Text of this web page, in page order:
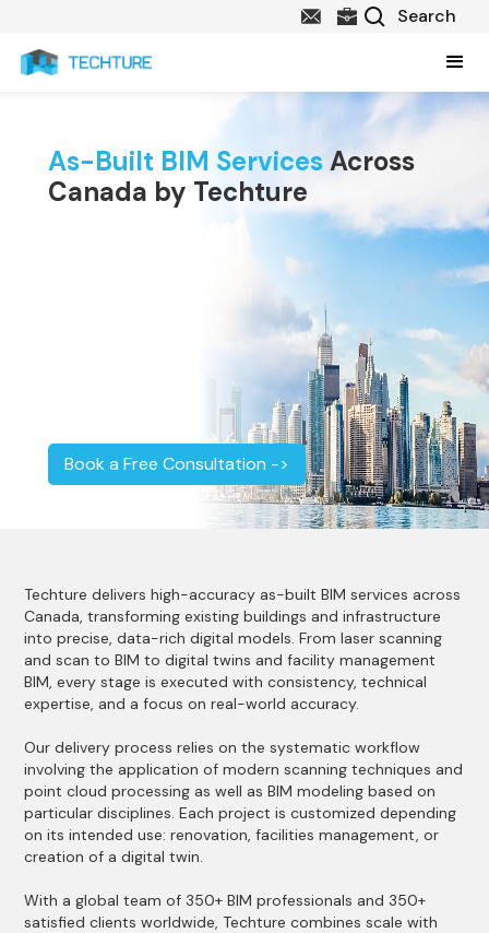
As-Built BIM ServicesAcross
Canada by Techture
Book a Free Consultation ->
Techture delivers high-accuracy as-built BIM services across
Canada, transforming existing buildings and infrastructure
into precise, data-rich digital models. From laser scanning
and scan to BIM to digital twins and facility management
BIM, every stage is executed with consistency, technical
expertise, and a focus on real-world accuracy.
Our delivery process relies on the systematic workflow
involving the application of modern scanning techniques and
point cloud processing as well as BIM modeling based on
particular disciplines. Each project is customized depending
on its intended use: renovation, facilities management, or
creation of a digital twin.
With a global team of 350+ BIM professionals and 350+
satisfied clients worldwide, Techture combines scale with